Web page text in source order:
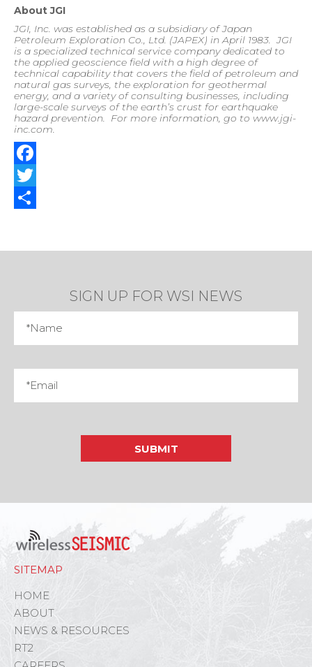
About JGI
JGI, Inc. was established as a subsidiary of Japan
Petroleum Exploration Co., Ltd. (JAPEX) in April 1983. JGI
is a specialized technical service company dedicated to
the applied geoscience field with a high degree of
technical capability that covers the field of petroleum and
natural gas surveys, the exploration for geothermal
energy, and a variety of consulting businesses, including
large-scale surveys of the earth’s crust for earthquake
hazard prevention. For more information, go to www.jgi-
inc.com.
Facebook
Twitter
SIGN UP FOR WSI NEWS
SITEMAP
HOME
ABOUT
NEWS & RESOURCES
RT2